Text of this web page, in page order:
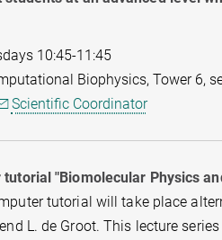
10:45-11:45
Biophysics, Tower 6,
Scientific Coordinator
"Biomolecular Physics
tutorial will take place
L. de Groot. This lecture